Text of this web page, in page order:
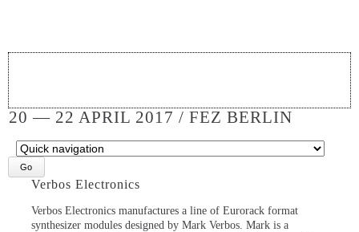
20 — 22 APRIL 2017 / FEZ BERLIN
Target
page
Verbos Electronics
Verbos Electronics manufactures a line of Eurorack format
synthesizer modules designed by Mark Verbos. Mark is a